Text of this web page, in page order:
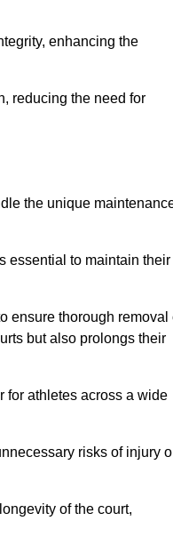
enhancing the
reducing the need for
the unique
essential to maintain their
ensure thorough removal
but also prolongs their
for athletes across a wide
risks of injury
of the court,